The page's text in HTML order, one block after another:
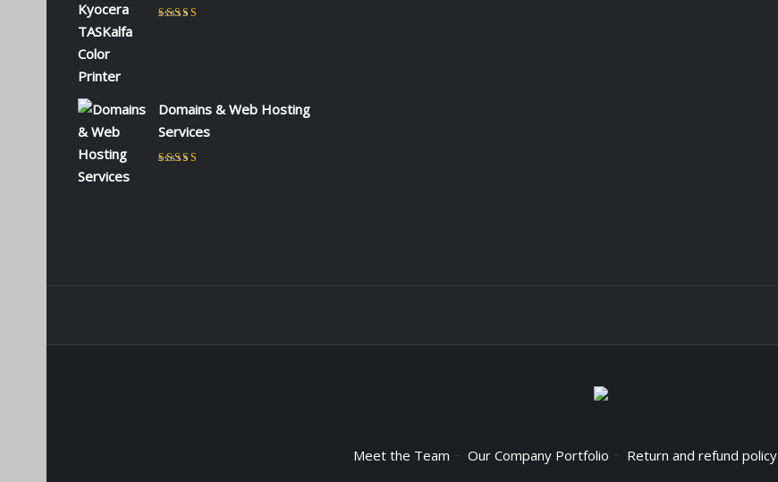
Domains & Web Hosting
Services
Meet the Team Our Company Portfolio Return and refund policy